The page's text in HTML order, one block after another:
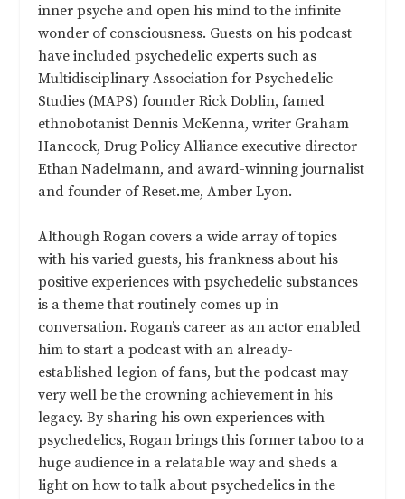
inner psyche and open his mind to the infinite
wonder of consciousness. Guests on his podcast
have included psychedelic experts such as
Multidisciplinary Association for Psychedelic
Studies (MAPS) founder Rick Doblin, famed
ethnobotanist Dennis McKenna, writer Graham
Hancock, Drug Policy Alliance executive director
Ethan Nadelmann, and award-winning journalist
and founder of Reset.me, Amber Lyon.
Although Rogan covers a wide array of topics
with his varied guests, his frankness about his
positive experiences with psychedelic substances
is a theme that routinely comes up in
conversation. Rogan’s career as an actor enabled
him to start a podcast with an already-
established legion of fans, but the podcast may
very well be the crowning achievement in his
legacy. By sharing his own experiences with
psychedelics, Rogan brings this former taboo to a
huge audience in a relatable way and sheds a
light on how to talk about psychedelics in the